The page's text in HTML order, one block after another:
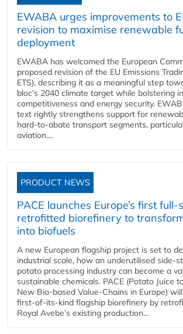
EWABA urges improvements to
revision to maximise renewable
deployment
EWABA has welcomed the European
proposed revision of the EU Emissions
ETS), describing it as a meaningful step
bloc’s 2040 climate target while bolstering
competitiveness and energy security.
text rightly strengthens support for
hard‑to‑abate transport segments,
aviation....
PRODUCT NEWS
PACE launches Europe’s first full-
retrofitted biorefinery to
into biofuels
A new European flagship project is set to
industrial scale, how an underutilised side-
potato processing industry can become a
sustainable chemicals. PACE (Potato Juice
New Bio-based Value-Chains in Europe)
first-of-its-kind flagship biorefinery by
Royal Avebe’s existing production...